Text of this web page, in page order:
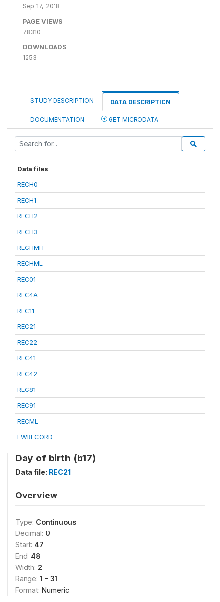
Sep 17, 2018
PAGE VIEWS
78310
DOWNLOADS
1253
STUDY DESCRIPTION DATA DESCRIPTION
DOCUMENTATION GET MICRODATA
Data files
RECH0
RECH1
RECH2
RECH3
RECHMH
RECHML
REC01
REC4A
REC11
REC21
REC22
REC41
REC42
REC81
REC91
RECML
FWRECORD
Day of birth (b17)
Data file: REC21
Overview
Type: Continuous
Decimal: 0
Start: 47
End: 48
Width: 2
Range: 1 - 31
Format: Numeric